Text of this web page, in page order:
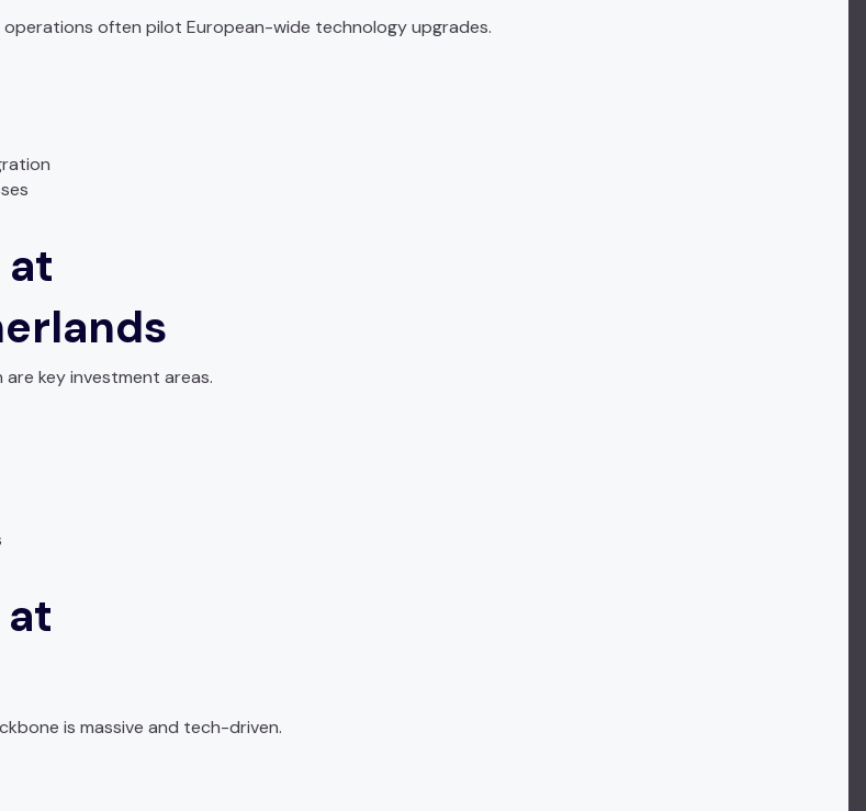
often pilot European-wide technology upgrades.
at
key investment areas.
at
is massive and tech-driven.